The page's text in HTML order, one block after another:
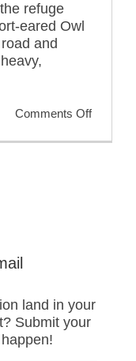
refuge
eared Owl
and
Comments Offon
Matter
land in your
Submit your